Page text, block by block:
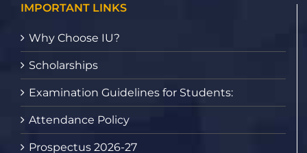
IMPORTANT LINKS
Why Choose IU?
Scholarships
Examination Guidelines for Students:
Attendance Policy
Prospectus 2026-27